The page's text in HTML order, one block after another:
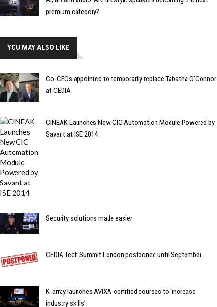
premium category?
YOU MAY ALSO LIKE
Co-CEOs appointed to temporarily replace Tabatha O’Connor
at CEDIA
CINEAK Launches New CIC Automation Module Powered by
Savant at ISE 2014
Security solutions made easier
CEDIA Tech Summit London postponed until September
K-array launches AVIXA-certified courses to ‘increase
industry skills’